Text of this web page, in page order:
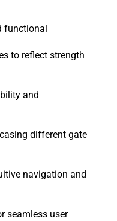
functional
to reflect strength
and
different gate
navigation and
seamless user